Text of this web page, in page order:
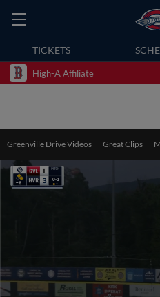
TICKETS
High-A Affiliate
Greenville Drive Videos Great Clips